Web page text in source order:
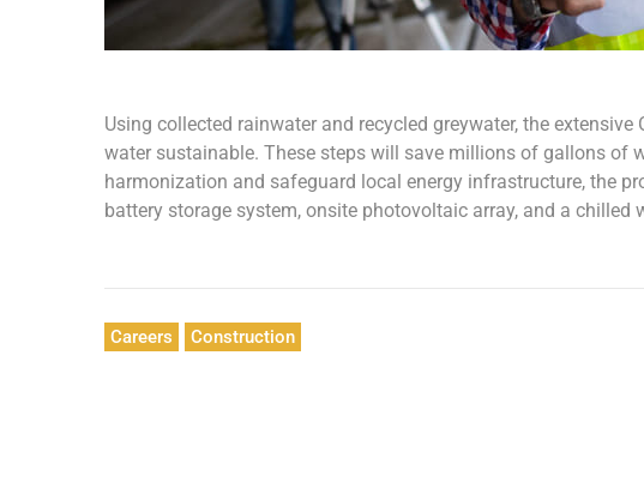
Using collected rainwater and recycled greywater, the
water sustainable. These steps will save millions of gallons of
harmonization and safeguard local energy infrastructure, the
battery storage system, onsite photovoltaic array, and a chilled
Careers Construction